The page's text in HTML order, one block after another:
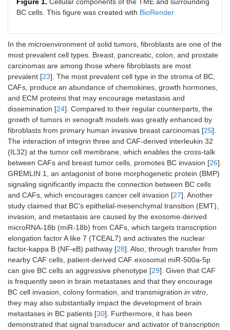
BC cells. This figure was created with BioRender
In the microenvironment of solid tumors, fibroblasts are one of the
most prevalent cell types. Breast, pancreatic, colon, and prostate
carcinomas are among those where fibroblasts are most
prevalent [23]. The most prevalent cell type in the stroma of BC,
CAFs, produce an abundance of chemokines, growth hormones,
and ECM proteins that may encourage metastasis and
dissemination [24]. Compared to their regular counterparts, the
growth of tumors in xenograft models was greatly enhanced by
fibroblasts from primary human invasive breast carcinomas [25].
The interaction of integrin three and CAF-derived interleukin 32
(IL32) at the tumor cell membrane, which enables the cross-talk
between CAFs and breast tumor cells, promotes BC invasion [26].
GREMLIN 1, an antagonist of bone morphogenetic protein (BMP)
signaling significantly impacts the connection between BC cells
and CAFs, which encourages cancer cell invasion [27]. Another
study claimed that BC’s epithelial-mesenchymal transition (EMT),
invasion, and metastasis are caused by the exosome-derived
microRNA-18b (miR-18b) from CAFs, which targets transcription
elongation factor A like 7 (TCEAL7) and activates the nuclear
factor-kappa B (NF-κB) pathway [28]. Also, through transfer from
nearby CAF cells, patient-derived CAF exosomal miR-500a-5p
can give BC cells an aggressive phenotype [29]. Given that CAF
is frequently seen in brain metastases and that they encourage
BC cell invasion, colony formation, and transmigration in vitro
they may also substantially impact the development of brain
metastases in BC patients [30]. Furthermore, it has been
demonstrated that signal transducer and activator of transcription